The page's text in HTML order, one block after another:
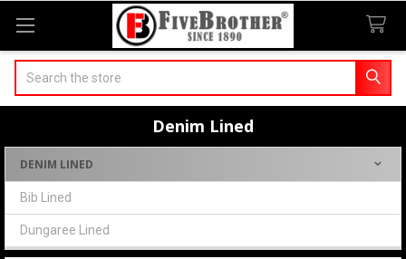
Denim Lined
Sidebar
DENIM LINED
Bib Lined
Dungaree Lined